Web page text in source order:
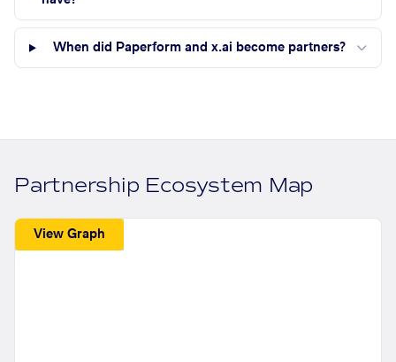
When did Paperform and x.ai become partners?
Partnership Ecosystem Map
View Graph